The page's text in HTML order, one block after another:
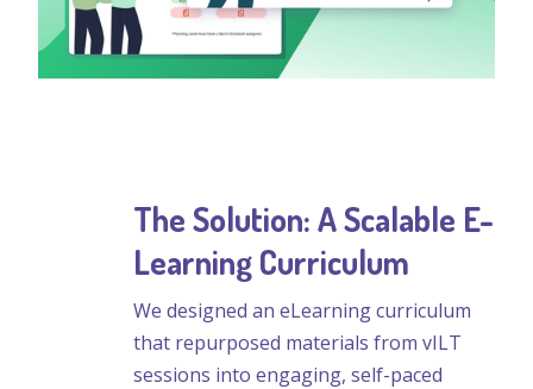
The Solution: A Scalable E-
Learning Curriculum
We designed an eLearning curriculum
that repurposed materials from vILT
sessions into engaging, self-paced